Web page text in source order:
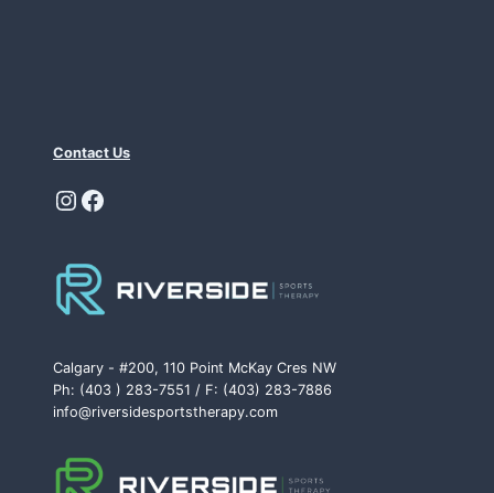
Contact Us
Instagram
Facebook
Calgary - #200, 110 Point McKay Cres NW
Ph: (403 ) 283-7551 / F: (403) 283-7886
info@riversidesportstherapy.com